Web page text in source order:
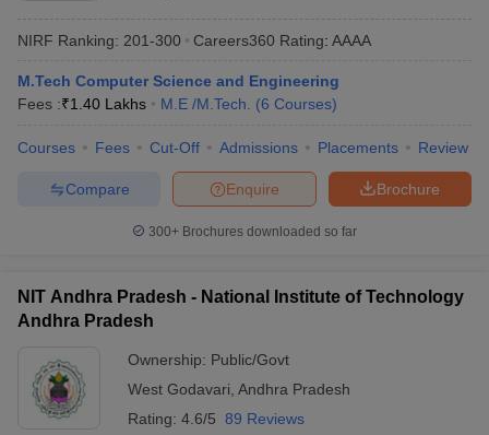
NIRF Ranking: 201-300 Careers360 Rating: AAAA
M.Tech Computer Science and Engineering
Fees :₹1.40 Lakhs M.E /M.Tech. (6 Courses)
Courses Fees Cut-Off Admissions Placements Review
Brochure
Enquire
Compare
300+ Brochures downloaded so far
NIT Andhra Pradesh - National Institute of Technology
Andhra Pradesh
Ownership: Public/Govt
West Godavari Andhra Pradesh
Rating: 4.6/5 89 Reviews